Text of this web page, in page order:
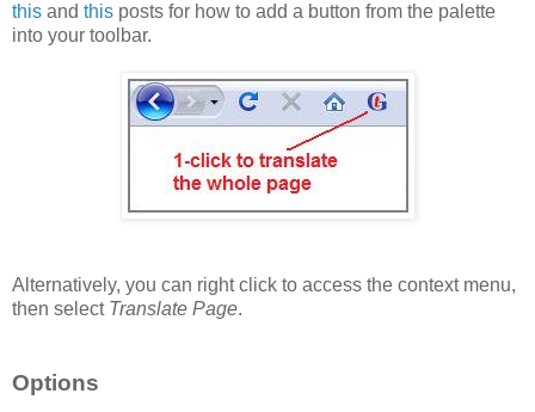
this and this posts for how to add a button from the palette
into your toolbar.
Alternatively, you can right click to access the context menu,
then select Translate Page.
Options